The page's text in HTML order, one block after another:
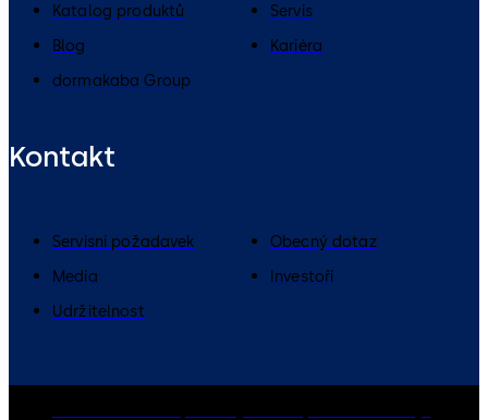
Katalog produktů
Servis
Blog
Kariéra
dormakaba Group
Kontakt
Servisní požadavek
Obecný dotaz
Media
Investoři
Udržitelnost